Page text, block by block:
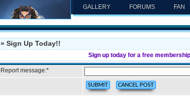
GALLERY FORUMS FAN
» Sign Up Today!!
Sign up today for a free membership
Report message:*